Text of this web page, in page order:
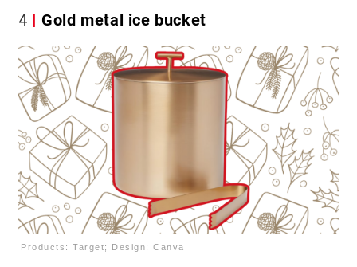
4 Gold metal ice bucket
Products: Target; Design: Canva